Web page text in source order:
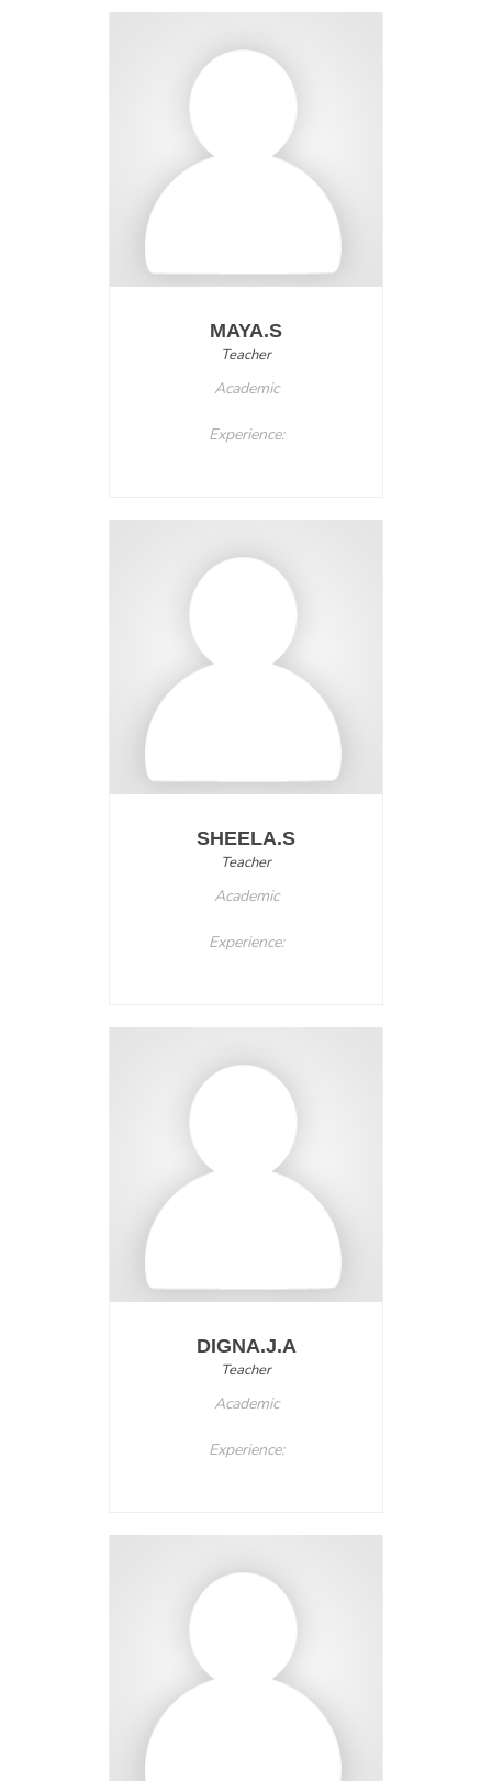
MAYA.S
Teacher
Academic
Experience:
SHEELA.S
Teacher
Academic
Experience:
DIGNA.J.A
Teacher
Academic
Experience: